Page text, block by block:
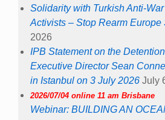
Solidarity with Turkish Anti-
Activists – Stop Rearm Europe
2026
IPB Statement on the
Executive Director Sean
in Istanbul on 3 July 2026 July
2026/07/04 online 11 am Brisbane
Webinar: BUILDING AN